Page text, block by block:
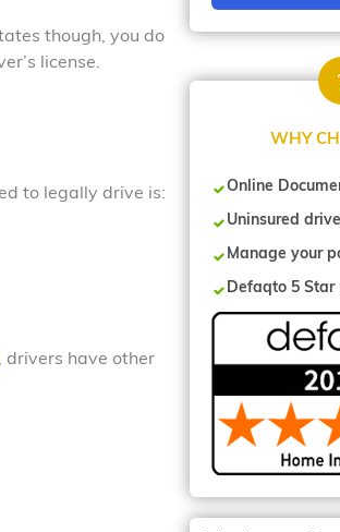
though, you do
license.
to legally drive is:
, drivers have other
WHY
Online
Uninsured
Manage your
Defaqto 5